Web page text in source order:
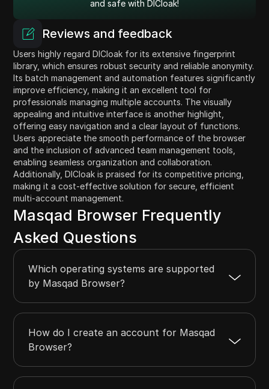
and safe with DICloak!
Reviews and feedback
Users highly regard DICloak for its extensive fingerprint
library, which ensures robust security and reliable anonymity.
Its batch management and automation features significantly
improve efficiency, making it an excellent tool for
professionals managing multiple accounts. The visually
appealing and intuitive interface is another highlight,
offering easy navigation and a clear layout of functions.
Users appreciate the smooth performance of the browser
and the inclusion of advanced team management tools,
enabling seamless organization and collaboration.
Additionally, DICloak is praised for its competitive pricing,
making it a cost-effective solution for secure, efficient
multi-account management.
Masqad Browser Frequently
Asked Questions
Which operating systems are supported
by Masqad Browser?
How do I create an account for Masqad
Browser?